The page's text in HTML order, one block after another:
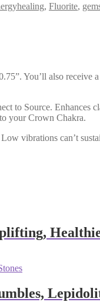
, Fluorite,
You’ll also
to Source.
your Crown Chakra.
vibrations can’t